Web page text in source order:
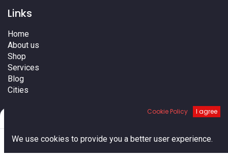
Default
Links
Home
About us
Shop
Services
Blog
Cities
Cookie Policy I agree
We use cookies to provide you a better user experience.